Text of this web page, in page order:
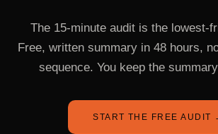
The 15-minute audit is the lowest-
Free, written summary in 48 hours,
sequence. You keep the
START THE FREE AUDIT